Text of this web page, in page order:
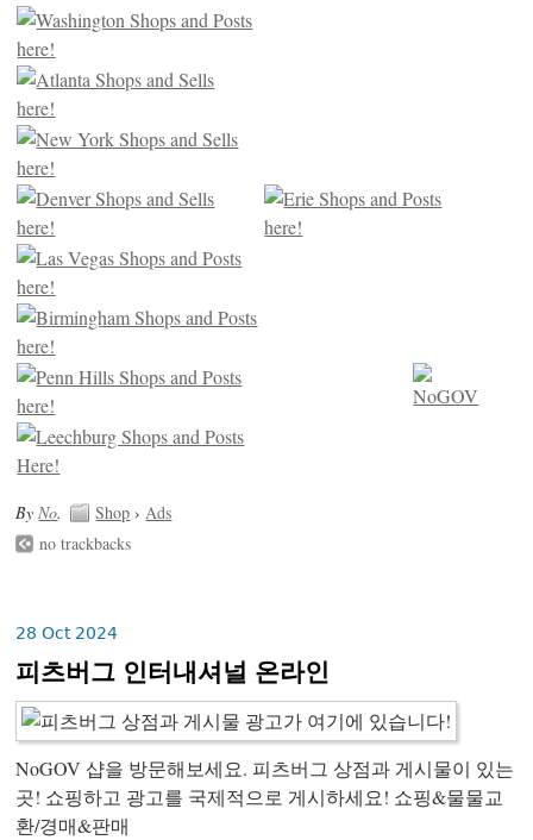
ByNo. Shop ›Ads
no trackbacks
28 Oct 2024
피츠버그 인터내셔널 온라인
NoGOV 샵을 방문해보세요. 피츠버그 상점과 게시물이 있는
곳! 쇼핑하고 광고를 국제적으로 게시하세요! 쇼핑&물물교
환/경매&판매